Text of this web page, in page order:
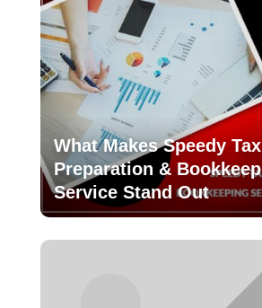
What Makes Speedy Tax
Preparation &
Service Stand Out